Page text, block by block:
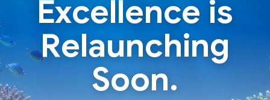
Excellence is
Relaunching
Soon.